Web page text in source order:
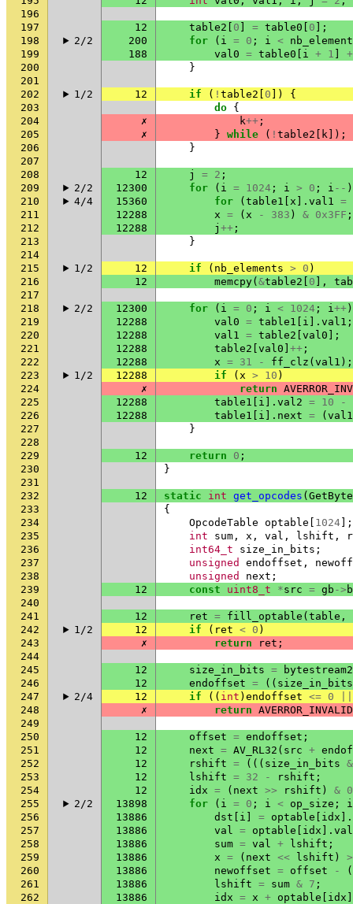
196
197
12 table2 0 = table0 0 ];
198
2/2 200 for ( i = 0 ; i <
199
188 val0 = table0 i + 1
+
200
}
201
202
1/2 12 if ( ! table2 0 ])
{
203
do {
204
✗ k++ ;
205
✗ } while ( ! table2 k ]);
206
}
207
208
12 j = 2 ;
209
2/2 12300 for ( i = 1024 ; i > 0 ; i -- )
210
4/4 15360 for ( table1 x ]. val1 =
211
12288 x = ( x - 383 ) & 0x3FF ;
212
12288 j ++ ;
213
}
214
215
1/2 12 if ( nb_elements > 0 )
216
12 memcpy( &table2 0 ],
217
218
2/2 12300 for ( i = 0 ; i < 1024 ; i++ )
219
12288 val0 = table1 i ]. val1 ;
220
12288 val1 = table2 val0 ];
221
12288 table2 val0 ++ ;
222
12288 x = 31 - ff_clz ( val1 );
223
1/2 12288 if ( x > 10 )
224
✗ return
225
12288 table1 i ]. val2 = 10
-
226
12288 table1 i ]. next = ( val1
227
}
228
229
12 return 0 ;
230
}
231
232
12 static int get_opcodes (
233
{
234
OpcodeTable optable 1024 ];
235
int sum , x , val , lshift ,
236
int64_t size_in_bits ;
237
unsigned endoffset ,
238
unsigned next ;
239
12 const uint8_t *src = gb ->
240
241
12 ret = fill_optable ( table ,
242
1/2 12 if ( ret < 0 )
243
✗ return ret ;
244
245
12 size_in_bits =
246
12 endoffset = (( size_in_bits
247
2/4 12 if (( int ) endoffset <= 0
248
✗ return
249
250
12 offset = endoffset ;
251
12 next = AV_RL32 ( src +
252
12 rshift = ((( size_in_bits &
253
12 lshift = 32 - rshift ;
254
12 idx = ( next >> rshift ) &
255
2/2 13898 for ( i = 0 ; i < op_size ;
i
256
13886 dst i = optable idx ].
257
13886 val = optable idx ].
258
13886 sum = val + lshift ;
259
13886 x = ( next << lshift )
260
13886 newoffset = offset -
(
261
13886 lshift = sum & 7 ;
262
13886 idx = x + optable idx